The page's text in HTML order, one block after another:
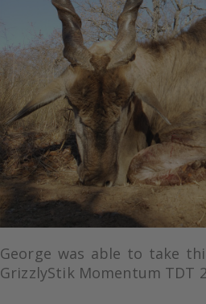
George was able to take
GrizzlyStik Momentum TDT